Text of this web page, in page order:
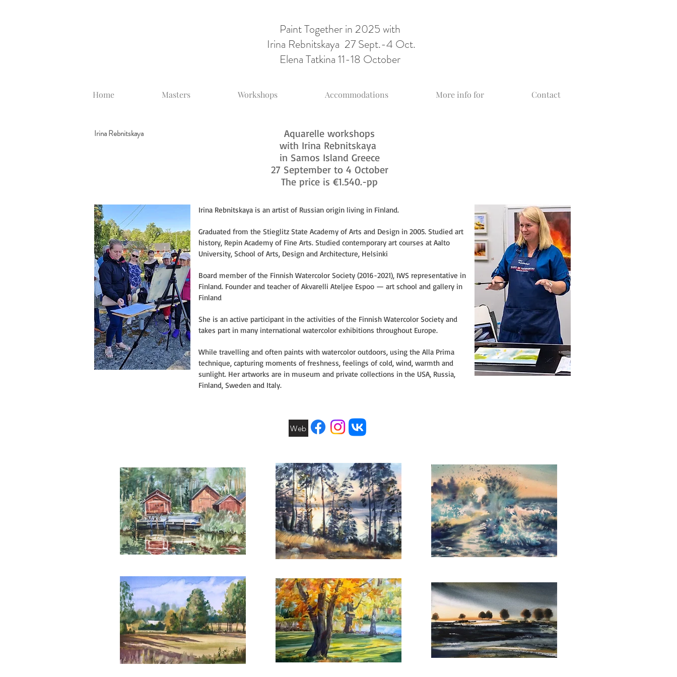
Paint Together in 2025 with
Irina Rebnitskaya 27 Sept.-4 Oct.
Elena Tatkina 11-18 October
Home Masters Workshops Accommodations More info for Contact
Irina Rebnitskaya
Aquarelle workshops
with Irina Rebnitskaya
in Samos Island Greece
27 September to 4 October
The price is €1.540.-pp
Irina Rebnitskaya is an artist of Russian origin living in Finland.
Graduated from the Stieglitz State Academy of Arts and Design in 2005. Studied art
history, Repin Academy of Fine Arts. Studied contemporary art courses at Aalto
University, School of Arts, Design and Architecture, Helsinki
Board member of the Finnish Watercolor Society (2016-2021), IWS representative in
Finland. Founder and teacher of Akvarelli Ateljee Espoo — art school and gallery in
Finland
She is an active participant in the activities of the Finnish Watercolor Society and
takes part in many international watercolor exhibitions throughout Europe.
While travelling and often paints with watercolor outdoors, using the Alla Prima
technique, capturing moments of freshness, feelings of cold, wind, warmth and
sunlight. Her artworks are in museum and private collections in the USA, Russia,
Finland, Sweden and Italy.
Web